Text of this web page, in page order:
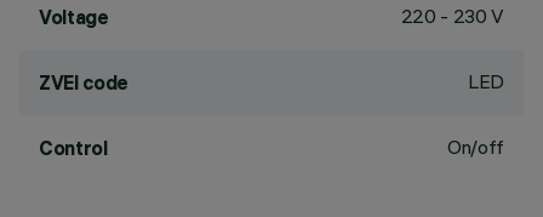
Voltage 220 - 230 V
ZVEI code LED
Control On/off